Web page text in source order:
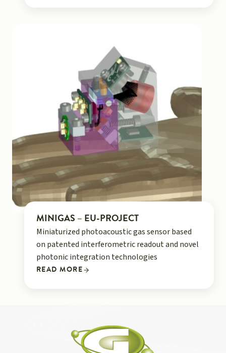
MINIGAS – EU-PROJECT
Miniaturized photoacoustic gas sensor based
on patented interferometric readout and novel
photonic integration technologies
READ MORE